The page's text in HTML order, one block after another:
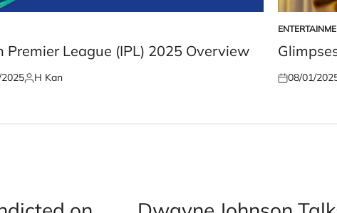
Premier League (IPL) 2025 Overview
Posted
H Kan
POSTED
IN
Posted
08/01/